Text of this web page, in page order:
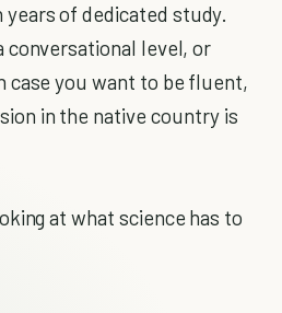
of dedicated study.
conversational level, or
case you want to be fluent,
in the native country is
at what science has to